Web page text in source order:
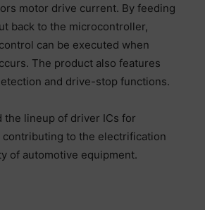
motor drive current. By feeding
back to the microcontroller,
can be executed when
The product also features
and drive-stop functions.
the lineup of driver ICs for
contributing to the electrification
of automotive equipment.